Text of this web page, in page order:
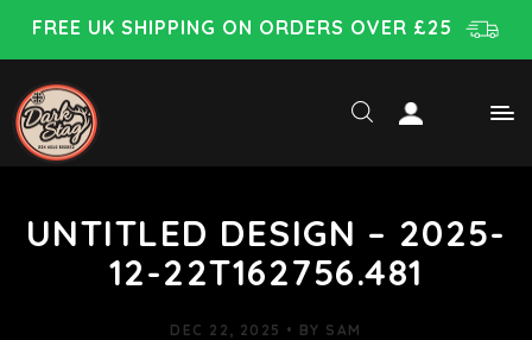
FREE UK SHIPPING ON ORDERS OVER £25
UNTITLED DESIGN – 2025-
12-22T162756.481
DEC 22, 2025 BY SAM